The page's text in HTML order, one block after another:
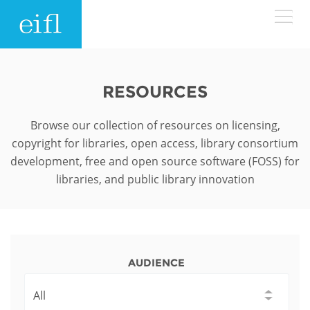
Search form
History
Leadership
WHAT WE DO
EIFL negotiated research support services
EIFL negotiated APCs
RESOURCES
Browse our collection of resources on licensing,
copyright for libraries, open access, library consortium
development, free and open source software (FOSS) for
libraries, and public library innovation
AUDIENCE